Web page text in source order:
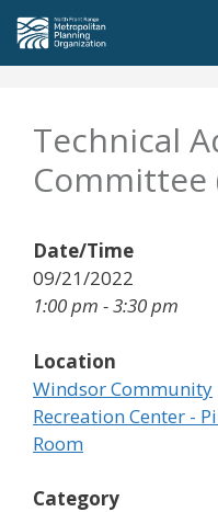
Skip
content
Technical
Committee
Date/Time
09/21/2022
1:00 pm - 3:30 pm
Location
Windsor Community
Recreation Center -
Room
Category